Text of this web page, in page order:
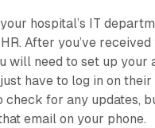
hospital’s IT
After you’ve
will need to set up your
have to log in on
check for any updates,
email on your phone.